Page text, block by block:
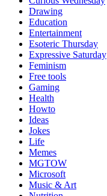
Drawing
Education
Entertainment
Esoteric Thursday
Expressive Saturday
Feminism
Free tools
Gaming
Health
Howto
Ideas
Jokes
Life
Memes
MGTOW
Microsoft
Music & Art